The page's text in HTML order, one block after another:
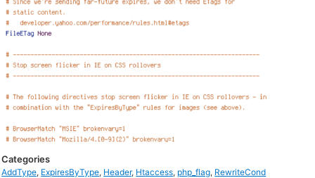
Categories
AddType, ExpiresByType, Header, Htaccess, php_flag, RewriteCond